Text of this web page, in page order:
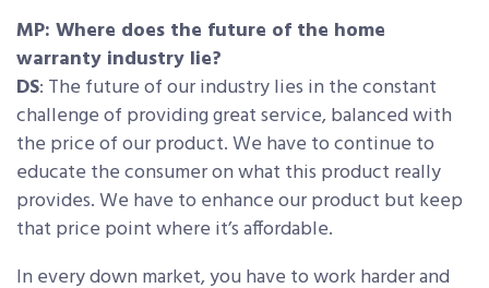
MP: Where does the future of the home
warranty industry lie?
DS: The future of our industry lies in the constant
challenge of providing great service, balanced with
the price of our product. We have to continue to
educate the consumer on what this product really
provides. We have to enhance our product but keep
that price point where it’s affordable.
In every down market, you have to work harder and